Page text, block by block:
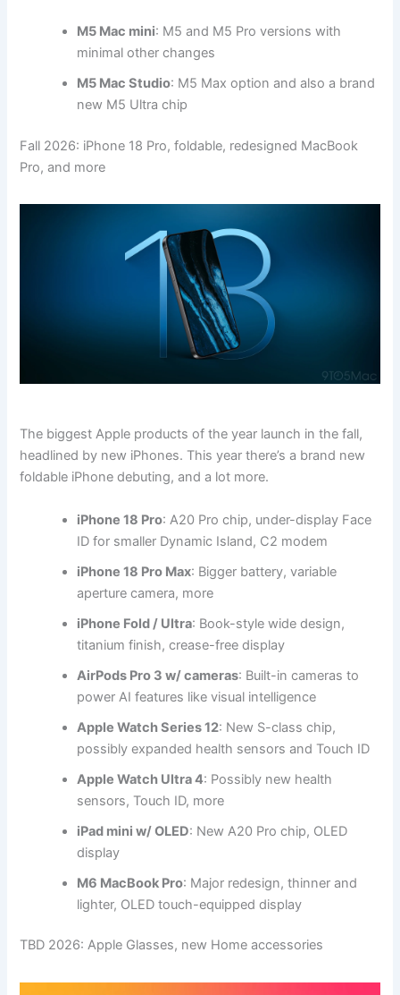
M5 Mac mini: M5 and M5 Pro versions with
minimal other changes
M5 Mac Studio: M5 Max option and also a brand
new M5 Ultra chip
Fall 2026: iPhone 18 Pro, foldable, redesigned MacBook
Pro, and more
The biggest Apple products of the year launch in the fall,
headlined by new iPhones. This year there’s a brand new
foldable iPhone debuting, and a lot more.
iPhone 18 Pro: A20 Pro chip, under-display Face
ID for smaller Dynamic Island, C2 modem
iPhone 18 Pro Max: Bigger battery, variable
aperture camera, more
iPhone Fold / Ultra: Book-style wide design,
titanium finish, crease-free display
AirPods Pro 3 w/ cameras: Built-in cameras to
power AI features like visual intelligence
Apple Watch Series 12: New S-class chip,
possibly expanded health sensors and Touch ID
Apple Watch Ultra 4: Possibly new health
sensors, Touch ID, more
iPad mini w/ OLED: New A20 Pro chip, OLED
display
M6 MacBook Pro: Major redesign, thinner and
lighter, OLED touch-equipped display
TBD 2026: Apple Glasses, new Home accessories